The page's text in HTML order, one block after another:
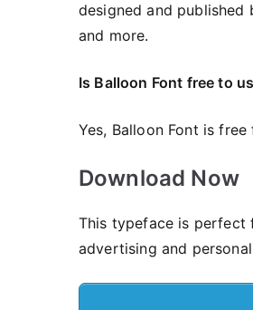
designed and published
and more.
Is Balloon Font free to
Yes, Balloon Font is
Download Now
This typeface is
advertising and